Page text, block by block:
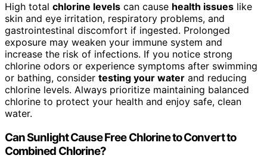
High total chlorine levels can cause health issues like
skin and eye irritation, respiratory problems, and
gastrointestinal discomfort if ingested. Prolonged
exposure may weaken your immune system and
increase the risk of infections. If you notice strong
chlorine odors or experience symptoms after swimming
or bathing, consider testing your water and reducing
chlorine levels. Always prioritize maintaining balanced
chlorine to protect your health and enjoy safe, clean
water.
Can Sunlight Cause Free Chlorine to Convert to
Combined Chlorine?